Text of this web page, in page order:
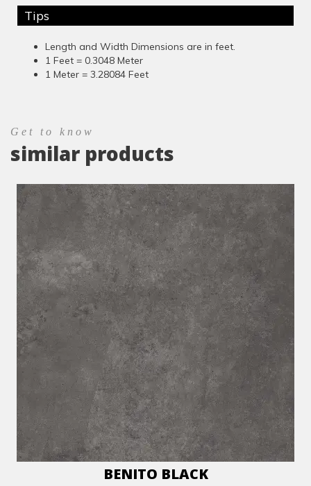
Tips
Length and Width Dimensions are in feet.
1 Feet = 0.3048 Meter
1 Meter = 3.28084 Feet
Get to know
similar products
BENITO BLACK